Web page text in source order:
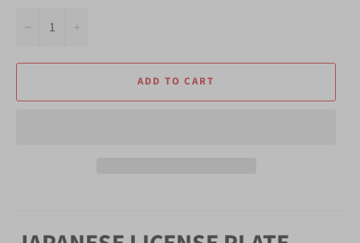
−
ADD TO CART